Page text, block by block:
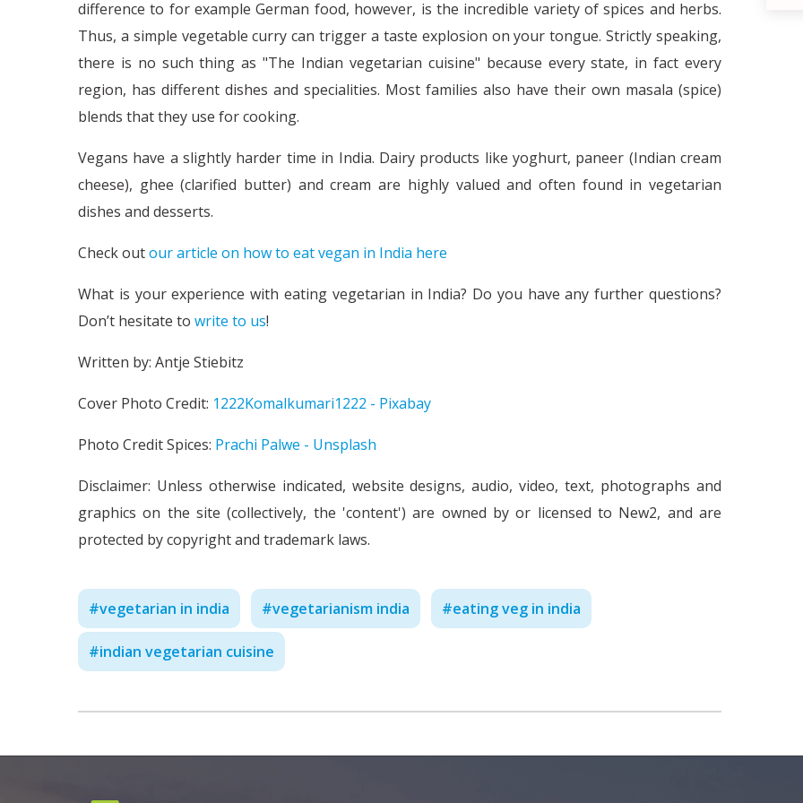
difference to for example German food, however, is the incredible variety of spices and herbs.
Thus, a simple vegetable curry can trigger a taste explosion on your tongue. Strictly speaking,
there is no such thing as "The Indian vegetarian cuisine" because every state, in fact every
region, has different dishes and specialities. Most families also have their own masala (spice)
blends that they use for cooking.
Vegans have a slightly harder time in India. Dairy products like yoghurt, paneer (Indian cream
cheese), ghee (clarified butter) and cream are highly valued and often found in vegetarian
dishes and desserts.
Check outour article on how to eat vegan in India here
What is your experience with eating vegetarian in India? Do you have any further questions?
Don’t hesitate to write to us!
Written by: Antje Stiebitz
Cover Photo Credit: 1222Komalkumari1222 - Pixabay
Photo Credit Spices: Prachi Palwe - Unsplash
Disclaimer: Unless otherwise indicated, website designs, audio, video, text, photographs and
graphics on the site (collectively, the 'content') are owned by or licensed to New2, and are
protected by copyright and trademark laws.
#vegetarian in india #vegetarianism india #eating veg in india
#indian vegetarian cuisine